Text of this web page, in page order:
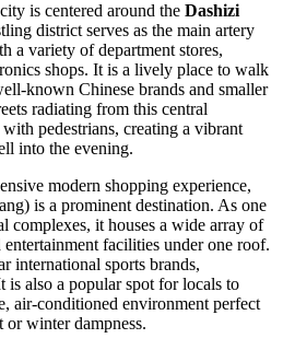
is centered around the Dashizi
district serves as the main artery
a variety of department stores,
shops. It is a lively place to walk
known Chinese brands and smaller
radiating from this central
pedestrians, creating a vibrant
into the evening.
modern shopping experience,
is a prominent destination. As one
complexes, it houses a wide array of
entertainment facilities under one roof.
international sports brands,
is also a popular spot for locals to
air-conditioned environment perfect
or winter dampness.